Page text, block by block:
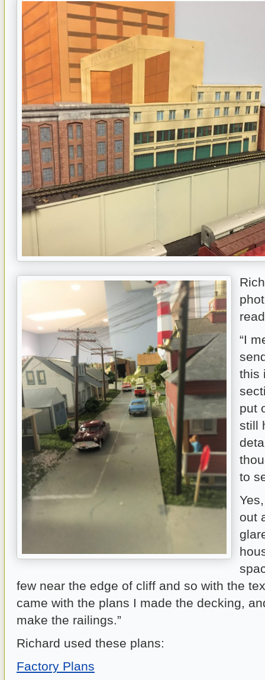
“I
this
put
still
to
out
few near the edge of cliff and so with the
came with the plans I made the decking,
make the railings.”
Richard used these plans:
Factory Plans